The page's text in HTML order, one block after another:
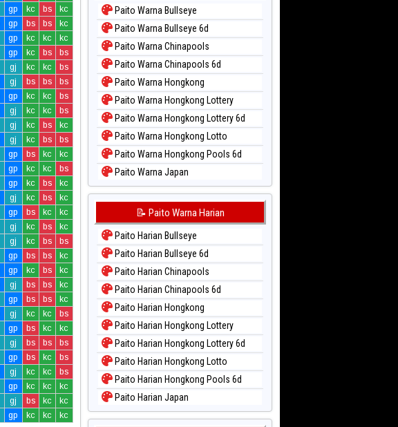
gp kc bs
kc
gp bs bs
kc
gp kc kc
kc
gp kc bs
bs
gj kc kc
bs
gj bs bs
bs
gp kc kc
bs
gj kc kc
bs
gj kc bs
kc
gj kc bs
bs
gp bs kc
kc
gp kc kc
bs
gp kc bs
kc
gj kc bs
kc
gp bs kc
kc
gj kc bs
kc
gj kc bs
bs
gp bs bs
kc
gp kc bs
kc
gj bs bs
kc
gp bs bs
kc
gj kc kc
bs
gp bs kc
kc
gj bs bs
bs
gp bs kc
bs
gj kc kc
bs
gp kc kc
kc
gj bs kc
kc
gp kc kc kc
Paito Warna Bullseye
Paito Warna Bullseye 6d
Paito Warna Chinapools
Paito Warna Chinapools 6d
Paito Warna Hongkong
Paito Warna Hongkong Lottery
Paito Warna Hongkong Lottery 6d
Paito Warna Hongkong Lotto
Paito Warna Hongkong Pools 6d
Paito Warna Japan
Paito Warna Japan 6d
Paito Warna Korea
Paito Warna Kuda Lari
Paito Warna Magnum Cambodia
Paito Warna Nagoya
Paito Warna New York Midday
Paito Warna North Carolina Day
Paito Warna Pcso
Paito Warna Pennsylvania Day
Paito Warna Sao Paulo
Paito Warna Singapore
Paito Warna Sydney
Paito Warna Sydney Lottery
📝 Paito Warna Harian
Paito Harian Bullseye
Paito Harian Bullseye 6d
Paito Harian Chinapools
Paito Harian Chinapools 6d
Paito Harian Hongkong
Paito Harian Hongkong Lottery
Paito Harian Hongkong Lottery 6d
Paito Harian Hongkong Lotto
Paito Harian Hongkong Pools 6d
Paito Harian Japan
Paito Harian Japan 6d